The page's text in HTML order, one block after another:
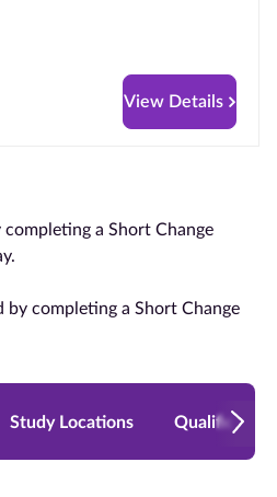
View Details
a Short Change
completing a Short Change
Study Locations Qualification